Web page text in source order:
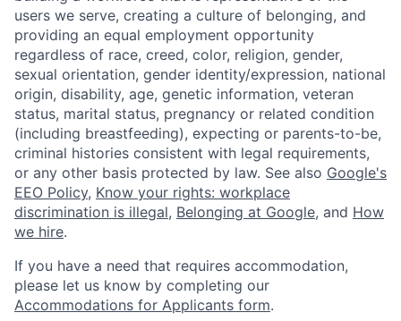
users we serve, creating a culture of belonging, and
providing an equal employment opportunity
regardless of race, creed, color, religion, gender,
sexual orientation, gender identity/expression, national
origin, disability, age, genetic information, veteran
status, marital status, pregnancy or related condition
(including breastfeeding), expecting or parents-to-be,
criminal histories consistent with legal requirements,
or any other basis protected by law. See also Google's
EEO Policy, Know your rights: workplace
discrimination is illegal, Belonging at Google, and How
we hire.
If you have a need that requires accommodation,
please let us know by completing our
Accommodations for Applicants form.